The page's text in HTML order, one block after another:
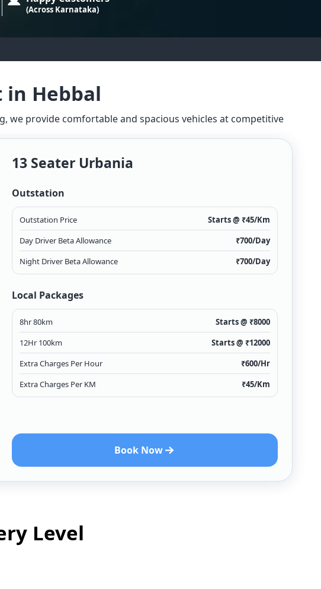
(Across Karnataka)
in Hebbal
we provide comfortable and spacious vehicles at competitive
13 Seater Urbania
Outstation
Outstation Price Starts @ ₹45/Km
Day Driver Beta Allowance
₹700/Day
Night Driver Beta Allowance
₹700/Day
Local Packages
8hr 80km Starts @ ₹8000
12Hr 100km
Starts @ ₹12000
Extra Charges Per Hour
₹600/Hr
Extra Charges Per KM
₹45/Km
Book Now
Level